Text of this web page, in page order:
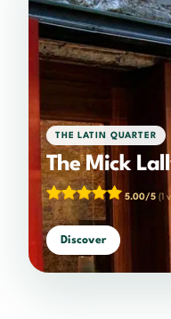
THE LATIN QUARTER
The Mick
5.00/5 (1
Discover